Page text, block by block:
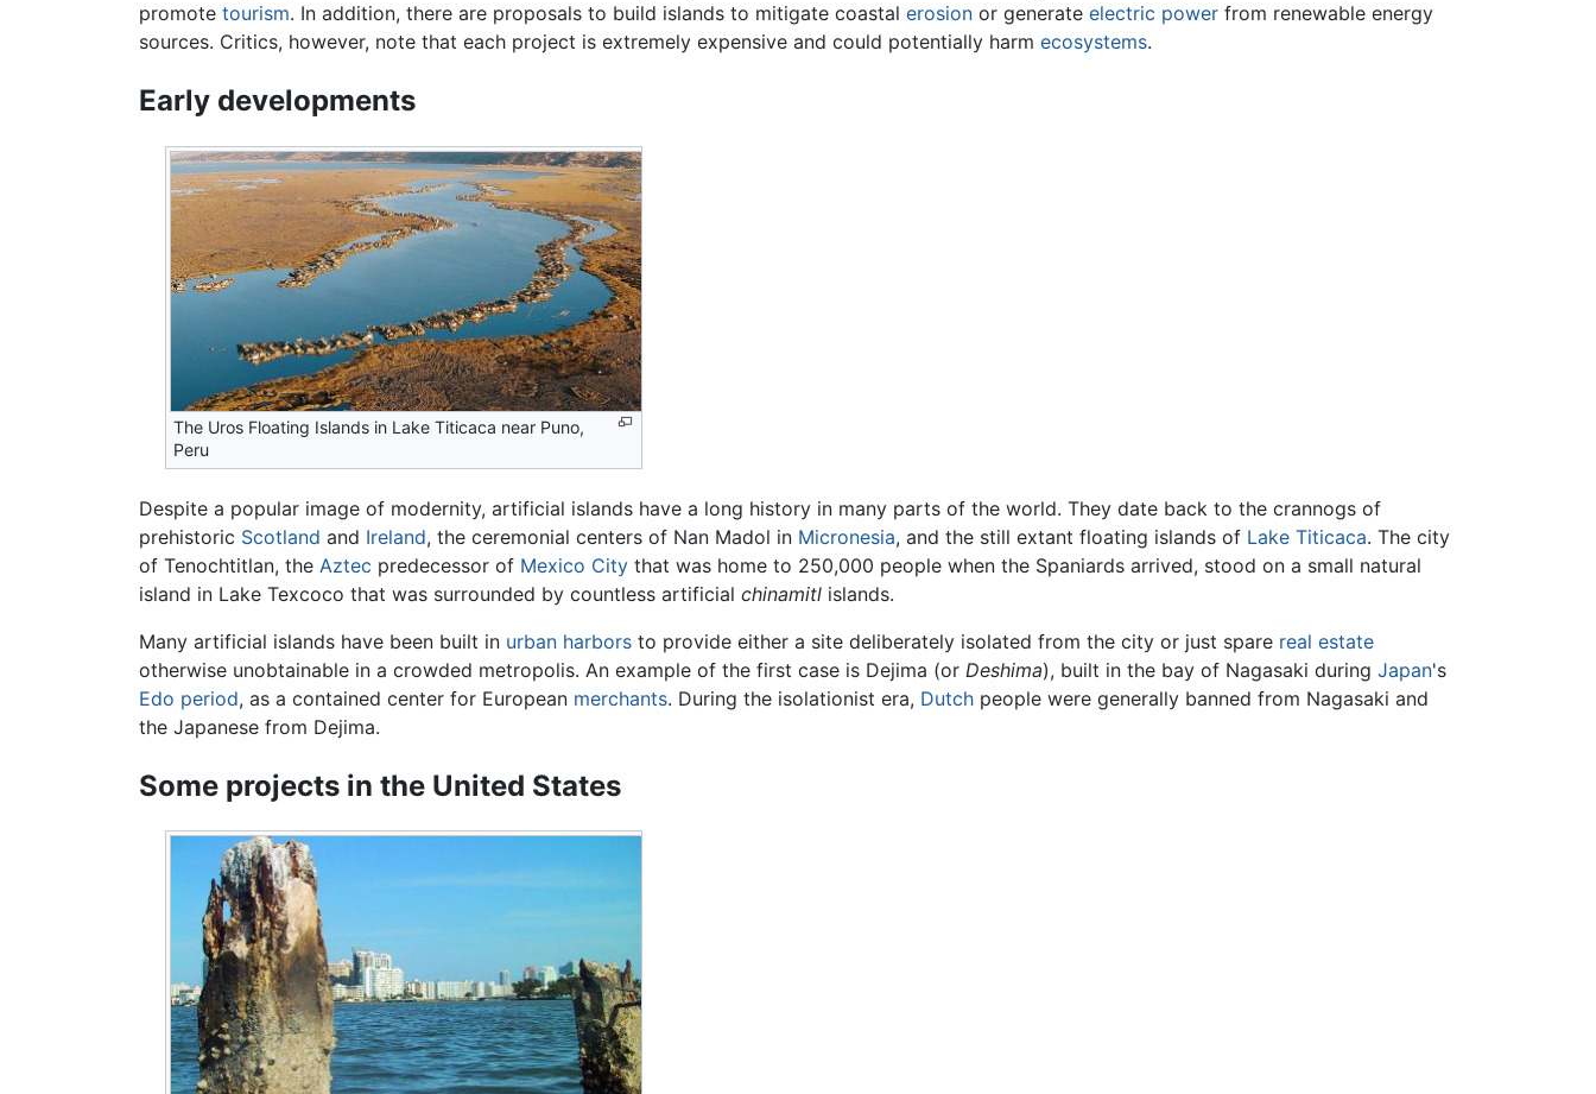
promote tourism. In addition, there are proposals to build islands to mitigate coastal erosion or generate electric power from renewable energy
sources. Critics, however, note that each project is extremely expensive and could potentially harm ecosystems.
Early developments
The Uros Floating Islands in Lake Titicaca near Puno,
Peru
Despite a popular image of modernity, artificial islands have a long history in many parts of the world. They date back to the crannogs of
prehistoric Scotland and Ireland, the ceremonial centers of Nan Madol in Micronesia, and the still extant floating islands of Lake Titicaca. The city
of Tenochtitlan, the Aztec predecessor of Mexico City that was home to 250,000 people when the Spaniards arrived, stood on a small natural
island in Lake Texcoco that was surrounded by countless artificial chinamitl islands.
Many artificial islands have been built in urban harbors to provide either a site deliberately isolated from the city or just spare real estate
otherwise unobtainable in a crowded metropolis. An example of the first case is Dejima (or Deshima), built in the bay of Nagasaki during Japan's
Edo period, as a contained center for European merchants. During the isolationist era, Dutch people were generally banned from Nagasaki and
the Japanese from Dejima.
Some projects in the United States